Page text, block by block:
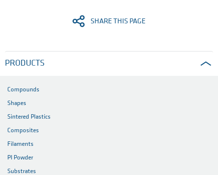
SHARE THIS PAGE
PRODUCTS
Compounds
Shapes
Sintered Plastics
Composites
Filaments
PI Powder
Substrates